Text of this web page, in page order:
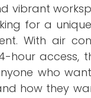
vibrant
for a
With air
hour access,
who
how they